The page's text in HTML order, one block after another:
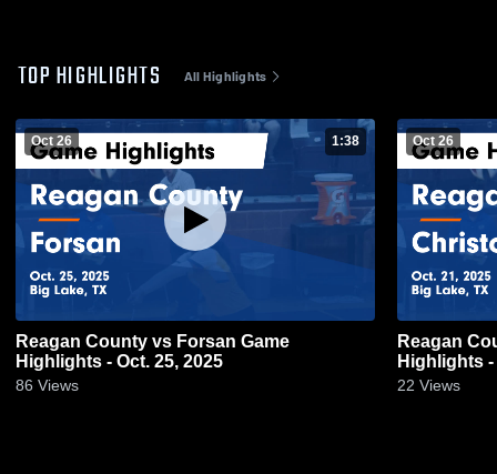
TOP HIGHLIGHTS All Highlights
Oct 26 1:38
Reagan County vs Forsan Game
Highlights - Oct. 25, 2025
86 Views
Oct 26
Reagan County vs
Highlights -
22 Views